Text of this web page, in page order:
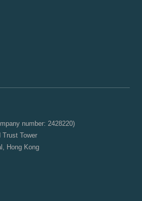
number: 2428220)
Trust Tower
Hong Kong